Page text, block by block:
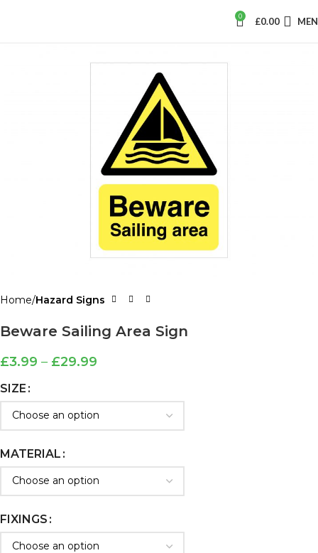
0 £0.00
Home Hazard Signs
Beware Sailing Area Sign
£3.99 – £29.99
SIZE
MATERIAL
FIXINGS